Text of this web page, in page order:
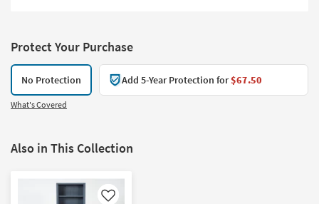
Protect Your Purchase
No Protection Add 5-Year Protection for$67.50
What's Covered
Also in This Collection
Like